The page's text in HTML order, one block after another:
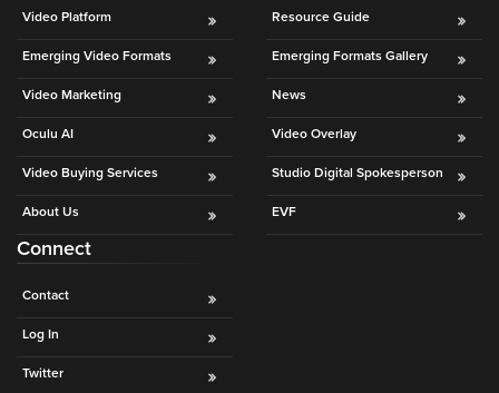
Video Platform
Emerging Video Formats
Video Marketing
Oculu AI
Video Buying Services
About Us
Resource Guide
Emerging Formats Gallery
News
Video Overlay
Studio Digital Spokesperson
EVF
Connect
Contact
Log In
Twitter